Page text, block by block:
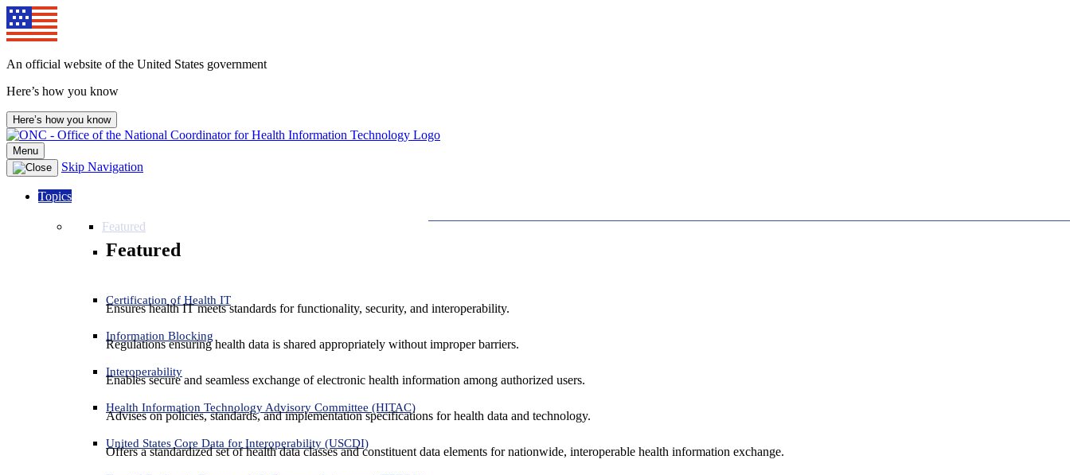
An official website of the United States government
Here’s how you know
Here’s how you know
Menu
Skip Navigation
Topics
Featured
Featured
Certification of Health IT
Ensures health IT meets standards for functionality, security, and interoperability.
Information Blocking
Regulations ensuring health data is shared appropriately without improper barriers.
Interoperability
Enables secure and seamless exchange of electronic health information among authorized users.
Health Information Technology Advisory Committee (HITAC)
Advises on policies, standards, and implementation specifications for health data and technology.
United States Core Data for Interoperability (USCDI)
Offers a standardized set of health data classes and constituent data elements for nationwide, interoperable health information exchange.